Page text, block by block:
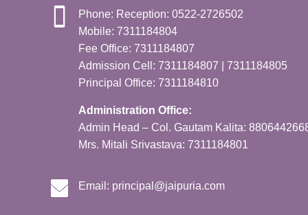
Phone: Reception: 0522-2726502
Mobile: 7311184804
Fee Office: 7311184807
Admission Cell: 7311184807 | 7311184805
Principal Office: 7311184810
Administration Office:
Admin Head – Col. Gautam Kalita:
Mrs. Mitali Srivastava: 7311184801
Email: principal@jaipuria.com